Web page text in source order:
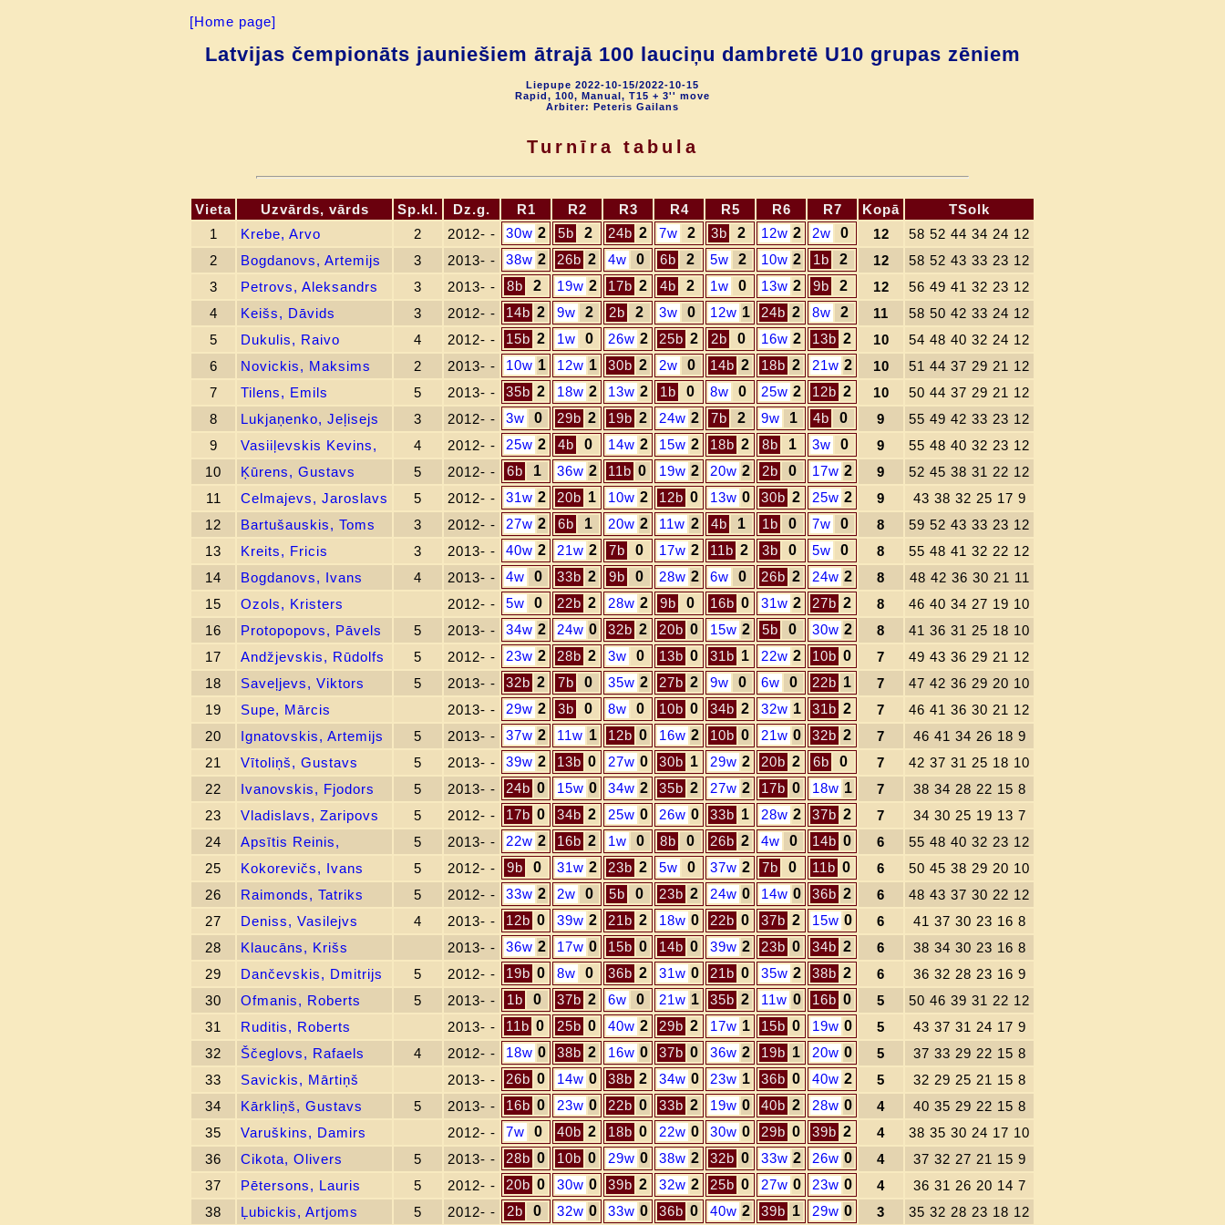
[Home page]
Latvijas čempionāts jauniešiem ātrajā 100 lauciņu dambretē U10 grupas zēniem
Liepupe 2022-10-15/2022-10-15
Rapid, 100, Manual, T15 + 3'' move
Arbiter: Peteris Gailans
Turnīra tabula
Vieta Uzvārds, vārds Sp.kl. Dz.g. R1 R2 R3 R4 R5 R6 R7 Kopā
TSolk
1
Krebe, Arvo 2 2012- - 30w 2 5b 2 24b 2 7w 2 3b 2 12w 2 2w 0 12
58 52 44 34 24 12
2
Bogdanovs, Artemijs 3 2013- - 38w 2 26b 2 4w 0 6b 2 5w 2 10w 2 1b 2 12
58 52 43 33 23 12
3
Petrovs, Aleksandrs 3 2013- - 8b 2 19w 2 17b 2 4b 2 1w 0 13w 2 9b 2 12
56 49 41 32 23 12
4
Keišs, Dāvids 3 2012- - 14b 2 9w 2 2b 2 3w 0 12w 1 24b 2 8w 2 11
58 50 42 33 24 12
5
Dukulis, Raivo 4 2012- - 15b 2 1w 0 26w 2 25b 2 2b 0 16w 2 13b 2 10
54 48 40 32 24 12
6
Novickis, Maksims 2 2013- - 10w 1 12w 1 30b 2 2w 0 14b 2 18b 2 21w 2 10
51 44 37 29 21 12
7
Tilens, Emils 5 2013- - 35b 2 18w 2 13w 2 1b 0 8w 0 25w 2 12b 2 10
50 44 37 29 21 12
8
Lukjaņenko, Jeļisejs 3 2012- - 3w 0 29b 2 19b 2 24w 2 7b 2 9w 1 4b 0 9
55 49 42 33 23 12
9
Vasiiļevskis Kevins, 4 2012- - 25w 2 4b 0 14w 2 15w 2 18b 2 8b 1 3w 0 9
55 48 40 32 23 12
10
Ķūrens, Gustavs 5 2012- - 6b 1 36w 2 11b 0 19w 2 20w 2 2b 0 17w 2 9
52 45 38 31 22 12
11
Celmajevs, Jaroslavs 5 2012- - 31w 2 20b 1 10w 2 12b 0 13w 0 30b 2 25w 2 9
43 38 32 25 17 9
12
Bartušauskis, Toms 3 2012- - 27w 2 6b 1 20w 2 11w 2 4b 1 1b 0 7w 0 8
59 52 43 33 23 12
13
Kreits, Fricis 3 2013- - 40w 2 21w 2 7b 0 17w 2 11b 2 3b 0 5w 0 8
55 48 41 32 22 12
14
Bogdanovs, Ivans 4 2013- - 4w 0 33b 2 9b 0 28w 2 6w 0 26b 2 24w 2 8
48 42 36 30 21 11
15
Ozols, Kristers 2012- - 5w 0 22b 2 28w 2 9b 0 16b 0 31w 2 27b 2 8
46 40 34 27 19 10
16
Protopopovs, Pāvels 5 2013- - 34w 2 24w 0 32b 2 20b 0 15w 2 5b 0 30w 2 8
41 36 31 25 18 10
17
Andžjevskis, Rūdolfs 5 2012- - 23w 2 28b 2 3w 0 13b 0 31b 1 22w 2 10b 0 7
49 43 36 29 21 12
18
Saveļjevs, Viktors 5 2013- - 32b 2 7b 0 35w 2 27b 2 9w 0 6w 0 22b 1 7
47 42 36 29 20 10
19
Supe, Mārcis 2013- - 29w 2 3b 0 8w 0 10b 0 34b 2 32w 1 31b 2 7
46 41 36 30 21 12
20
Ignatovskis, Artemijs 5 2013- - 37w 2 11w 1 12b 0 16w 2 10b 0 21w 0 32b 2 7
46 41 34 26 18 9
21
Vītoliņš, Gustavs 5 2013- - 39w 2 13b 0 27w 0 30b 1 29w 2 20b 2 6b 0 7
42 37 31 25 18 10
22
Ivanovskis, Fjodors 5 2013- - 24b 0 15w 0 34w 2 35b 2 27w 2 17b 0 18w 1 7
38 34 28 22 15 8
23
Vladislavs, Zaripovs 5 2012- - 17b 0 34b 2 25w 0 26w 0 33b 1 28w 2 37b 2 7
34 30 25 19 13 7
24
Apsītis Reinis, 5 2013- - 22w 2 16b 2 1w 0 8b 0 26b 2 4w 0 14b 0 6
55 48 40 32 23 12
25
Kokorevičs, Ivans 5 2012- - 9b 0 31w 2 23b 2 5w 0 37w 2 7b 0 11b 0 6
50 45 38 29 20 10
26
Raimonds, Tatriks 5 2012- - 33w 2 2w 0 5b 0 23b 2 24w 0 14w 0 36b 2 6
48 43 37 30 22 12
27
Deniss, Vasilejvs 4 2013- - 12b 0 39w 2 21b 2 18w 0 22b 0 37b 2 15w 0 6
41 37 30 23 16 8
28
Klaucāns, Krišs 2013- - 36w 2 17w 0 15b 0 14b 0 39w 2 23b 0 34b 2 6
38 34 30 23 16 8
29
Dančevskis, Dmitrijs 5 2012- - 19b 0 8w 0 36b 2 31w 0 21b 0 35w 2 38b 2 6
36 32 28 23 16 9
30
Ofmanis, Roberts 5 2013- - 1b 0 37b 2 6w 0 21w 1 35b 2 11w 0 16b 0 5
50 46 39 31 22 12
31
Ruditis, Roberts 2013- - 11b 0 25b 0 40w 2 29b 2 17w 1 15b 0 19w 0 5
43 37 31 24 17 9
32
Ščeglovs, Rafaels 4 2012- - 18w 0 38b 2 16w 0 37b 0 36w 2 19b 1 20w 0 5
37 33 29 22 15 8
33
Savickis, Mārtiņš 2013- - 26b 0 14w 0 38b 2 34w 0 23w 1 36b 0 40w 2 5
32 29 25 21 15 8
34
Kārkliņš, Gustavs 5 2013- - 16b 0 23w 0 22b 0 33b 2 19w 0 40b 2 28w 0 4
40 35 29 22 15 8
35
Varuškins, Damirs 2012- - 7w 0 40b 2 18b 0 22w 0 30w 0 29b 0 39b 2 4
38 35 30 24 17 10
36
Cikota, Olivers 5 2013- - 28b 0 10b 0 29w 0 38w 2 32b 0 33w 2 26w 0 4
37 32 27 21 15 9
37
Pētersons, Lauris 5 2012- - 20b 0 30w 0 39b 2 32w 2 25b 0 27w 0 23w 0 4
36 31 26 20 14 7
38
Ļubickis, Artjoms 5 2012- - 2b 0 32w 0 33w 0 36b 0 40w 2 39b 1 29w 0 3 35 32 28 23 18 12